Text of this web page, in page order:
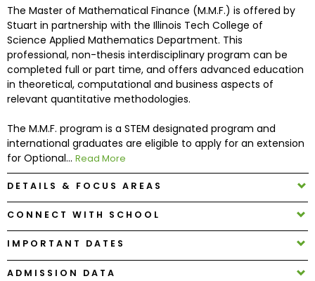
Programs
Connect
with
Schools
How
to
Apply
Help
Center
The Master of Mathematical Finance (M.M.F.) is offered by
Stuart in partnership with the Illinois Tech College of
Science Applied Mathematics Department. This
professional, non-thesis interdisciplinary program can be
completed full or part time, and offers advanced education
in theoretical, computational and business aspects of
relevant quantitative methodologies.
The M.M.F. program is a STEM designated program and
international graduates are eligible to apply for an extension
for Optional... Read More
DETAILS & FOCUS AREAS
CONNECT WITH SCHOOL
IMPORTANT DATES
ADMISSION DATA